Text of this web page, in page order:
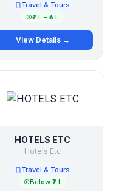
Travel & Tours
₹2 L – ₹5 L
View Details →
HOTELS ETC
Hotels Etc
Travel & Tours
Below ₹2 L